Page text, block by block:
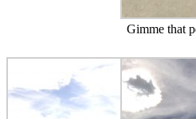
Gimme that